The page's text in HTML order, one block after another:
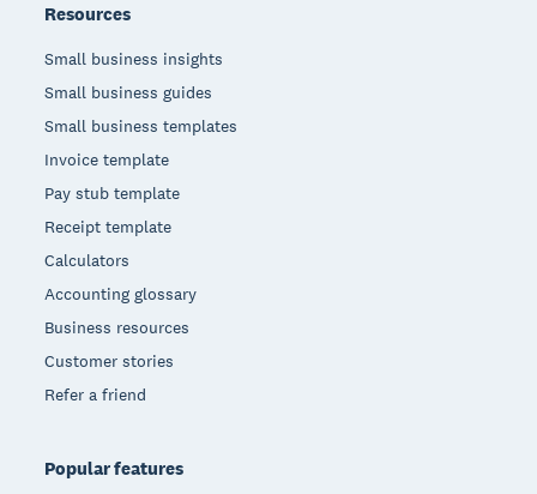
Resources
Small business insights
Small business guides
Small business templates
Invoice template
Pay stub template
Receipt template
Calculators
Accounting glossary
Business resources
Customer stories
Refer a friend
Popular features